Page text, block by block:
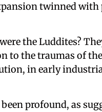
twinned with
the Luddites?
to the traumas of the
in early
profound, as